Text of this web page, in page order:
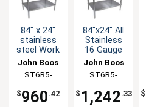
84" x 24"
stainless
steel Work
Table 16
Riser
Galvanized
Shelf
John Boos
ST6R5-
$960 .42
84"x24" All
Stainless
16 Gauge
Worktable
Undershelf
John Boos
ST6R5-
$ 1,242.33 $